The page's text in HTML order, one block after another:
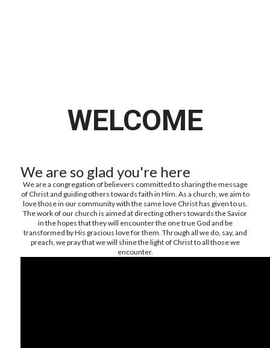
WELCOME
We are so glad you're here
We are a congregation of believers committed to sharing the message
of Christ and guiding others towards faith in Him. As a church, we aim to
love those in our community with the same love Christ has given to us.
The work of our church is aimed at directing others towards the Savior
in the hopes that they will encounter the one true God and be
transformed by His gracious love for them. Through all we do, say, and
preach, we pray that we will shine the light of Christ to all those we
encounter.